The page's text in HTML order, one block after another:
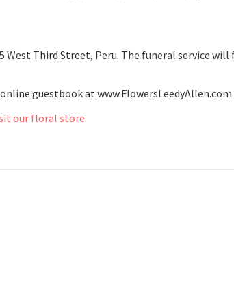
West Third Street, Peru. The funeral service
guestbook at www.FlowersLeedyAllen.com.
our floral store.